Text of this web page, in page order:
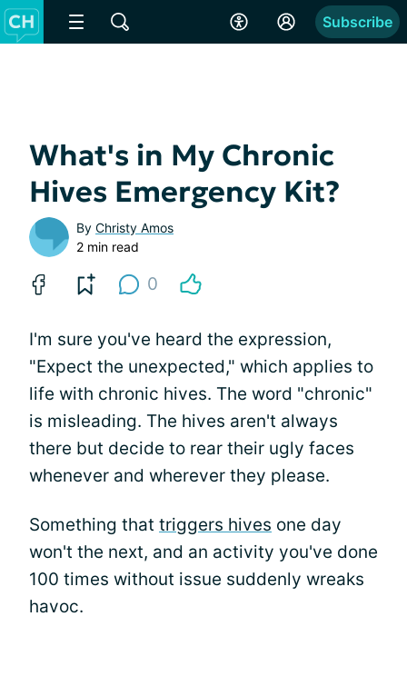
Subscribe
What's in My Chronic
Hives Emergency Kit?
By Christy Amos
2 min read
0
I'm sure you've heard the expression,
"Expect the unexpected," which applies to
life with chronic hives. The word "chronic"
is misleading. The hives aren't always
there but decide to rear their ugly faces
whenever and wherever they please.
Something that triggers hives one day
won't the next, and an activity you've done
100 times without issue suddenly wreaks
havoc.